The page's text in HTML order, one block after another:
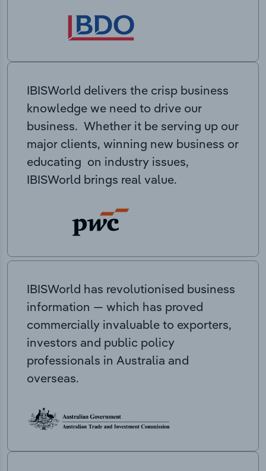
IBISWorld delivers the crisp business
knowledge we need to drive our
business. Whether it be serving up our
major clients, winning new business or
educating on industry issues,
IBISWorld brings real value.
IBISWorld has revolutionised business
information — which has proved
commercially invaluable to exporters,
investors and public policy
professionals in Australia and
overseas.